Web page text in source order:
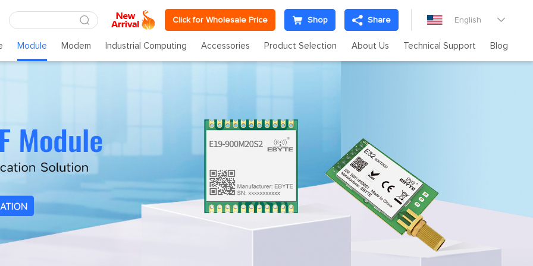
Click for Wholesale Price Shop Share English 
Module Modem Industrial Computing Accessories Product Selection About Us Technical Support Blog